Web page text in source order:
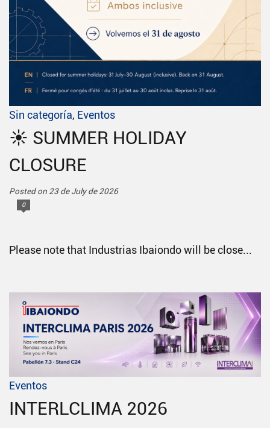
Sin categoría, Eventos
☀️ SUMMER HOLIDAY
CLOSURE
Posted on 23 de July de 2026
0
Please note that Industrias Ibaiondo will be close...
Eventos
INTERLCLIMA 2026